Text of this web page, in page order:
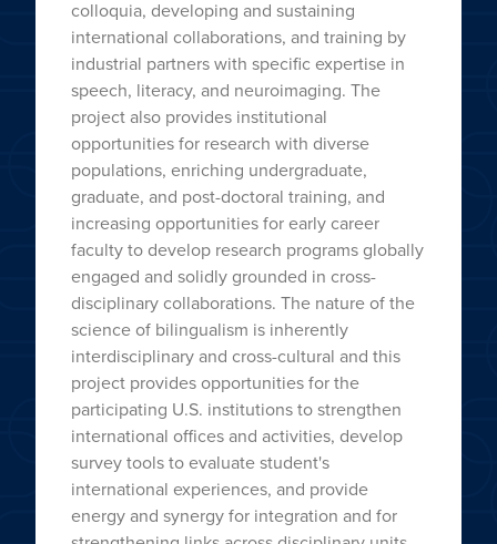
colloquia, developing and sustaining
international collaborations, and training by
industrial partners with specific expertise in
speech, literacy, and neuroimaging. The
project also provides institutional
opportunities for research with diverse
populations, enriching undergraduate,
graduate, and post-doctoral training, and
increasing opportunities for early career
faculty to develop research programs globally
engaged and solidly grounded in cross-
disciplinary collaborations. The nature of the
science of bilingualism is inherently
interdisciplinary and cross-cultural and this
project provides opportunities for the
participating U.S. institutions to strengthen
international offices and activities, develop
survey tools to evaluate student's
international experiences, and provide
energy and synergy for integration and for